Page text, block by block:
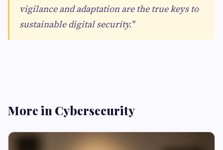
vigilance and adaptation are the true keys to
sustainable digital security."
More in Cybersecurity